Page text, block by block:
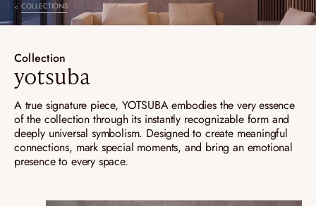
COLLECTIONS
Collection
yotsuba
A true signature piece, YOTSUBA embodies the very essence
of the collection through its instantly recognizable form and
deeply universal symbolism. Designed to create meaningful
connections, mark special moments, and bring an emotional
presence to every space.